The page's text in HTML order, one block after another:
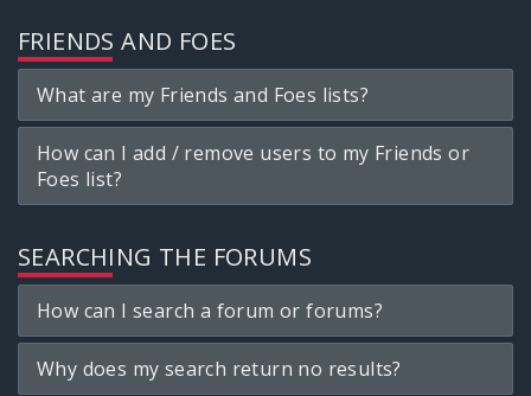
FRIENDS AND FOES
What are my Friends and Foes lists?
How can I add / remove users to my Friends or
Foes list?
SEARCHING THE FORUMS
How can I search a forum or forums?
Why does my search return no results?